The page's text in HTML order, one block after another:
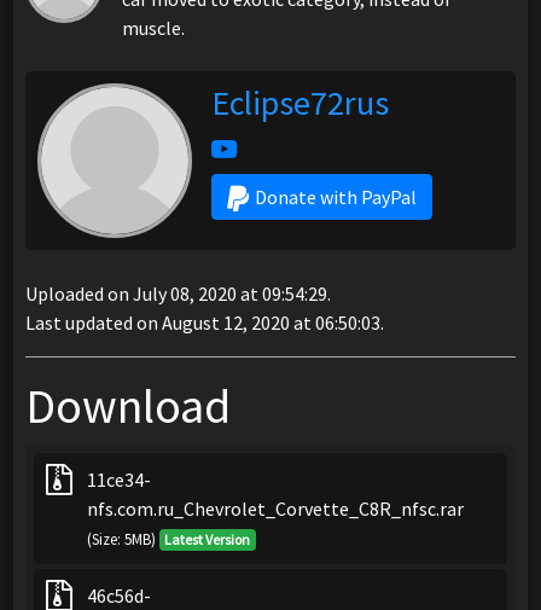
muscle.
Eclipse72rus
Donate with PayPal
Uploaded on July 08, 2020 at 09:54:29.
Last updated on August 12, 2020 at 06:50:03.
Download
11ce34-
nfs.com.ru_Chevrolet_Corvette_C8R_nfsc.rar
(Size: 5MB) Latest Version
46c56d-